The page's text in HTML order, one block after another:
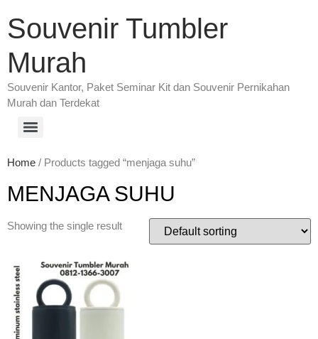
Souvenir Tumbler
Murah
Souvenir Kantor, Paket Seminar Kit dan Souvenir Pernikahan
Murah dan Terdekat
Home / Products tagged “menjaga suhu”
MENJAGA SUHU
Showing the single result